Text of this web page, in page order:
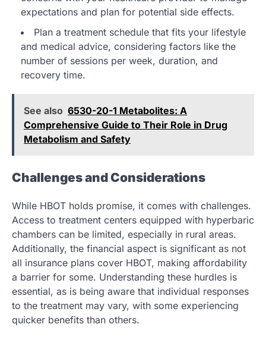
expectations and plan for potential side effects.
Plan a treatment schedule that fits your lifestyle
and medical advice, considering factors like the
number of sessions per week, duration, and
recovery time.
See also 6530-20-1 Metabolites: A
Comprehensive Guide to Their Role in Drug
Metabolism and Safety
Challenges and Considerations
While HBOT holds promise, it comes with challenges.
Access to treatment centers equipped with hyperbaric
chambers can be limited, especially in rural areas.
Additionally, the financial aspect is significant as not
all insurance plans cover HBOT, making affordability
a barrier for some. Understanding these hurdles is
essential, as is being aware that individual responses
to the treatment may vary, with some experiencing
quicker benefits than others.